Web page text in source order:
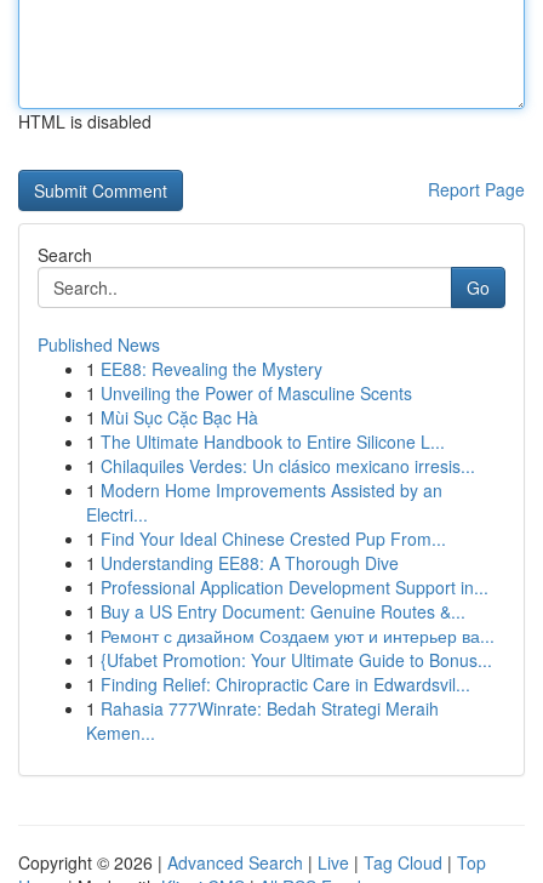
HTML is disabled
Report Page
Search
Go
Published News
1 EE88: Revealing the Mystery
1 Unveiling the Power of Masculine Scents
1 Mùi Sục Cặc Bạc Hà
1 The Ultimate Handbook to Entire Silicone L...
1 Chilaquiles Verdes: Un clásico mexicano irresis...
1 Modern Home Improvements Assisted by an
Electri...
1 Find Your Ideal Chinese Crested Pup From...
1 Understanding EE88: A Thorough Dive
1 Professional Application Development Support in...
1 Buy a US Entry Document: Genuine Routes &...
1 Ремонт с дизайном Создаем уют и интерьер ва...
1 {Ufabet Promotion: Your Ultimate Guide to Bonus...
1 Finding Relief: Chiropractic Care in Edwardsvil...
1 Rahasia 777Winrate: Bedah Strategi Meraih
Kemen...
Copyright © 2026 | Advanced Search | Live | Tag Cloud | Top